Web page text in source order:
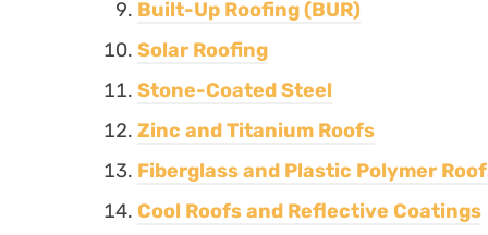
Built-Up Roofing (BUR)
Solar Roofing
Stone-Coated Steel
Zinc and Titanium Roofs
Fiberglass and Plastic Polymer
Cool Roofs and Reflective Coatings